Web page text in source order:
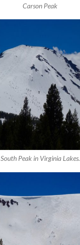
Carson Peak
South Peak in Virginia Lakes.